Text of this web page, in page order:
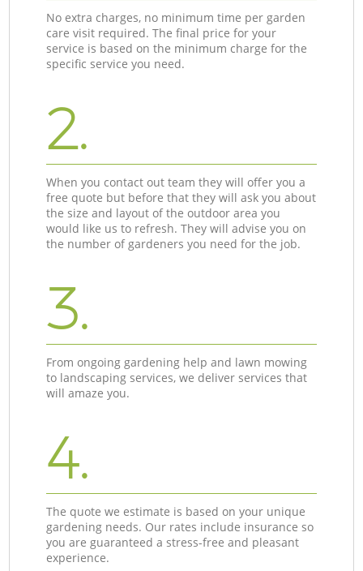
No extra charges, no minimum time per garden
care visit required. The final price for your
service is based on the minimum charge for the
specific service you need.
2.
When you contact out team they will offer you a
free quote but before that they will ask you about
the size and layout of the outdoor area you
would like us to refresh. They will advise you on
the number of gardeners you need for the job.
3.
From ongoing gardening help and lawn mowing
to landscaping services, we deliver services that
will amaze you.
4.
The quote we estimate is based on your unique
gardening needs. Our rates include insurance so
you are guaranteed a stress-free and pleasant
experience.